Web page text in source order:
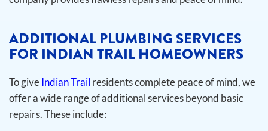
ADDITIONAL PLUMBING SERVICES
FOR INDIAN TRAIL HOMEOWNERS
To giveIndian Trail residents complete peace of mind, we
offer a wide range of additional services beyond basic
repairs. These include: